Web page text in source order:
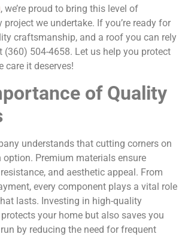
, we’re proud to bring this level of
we undertake. If you’re ready for
craftsmanship, and a roof you can rely
(360) 504-4658. Let us help you protect
care it deserves!
of Quality
understands that cutting corners on
Premium materials ensure
and aesthetic appeal. From
every component plays a vital role
lasts. Investing in high-quality
your home but also saves you
by reducing the need for frequent